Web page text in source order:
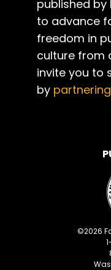
published by
to advance
freedom in
culture from
invite you to
by
©2026